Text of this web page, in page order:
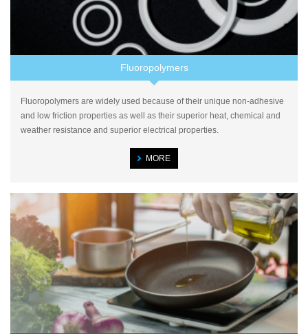
Fluoropolymers
Fluoropolymers are widely used because of their unique non-adhesive
and low friction properties as well as their superior heat, chemical and
weather resistance and superior electrical properties.
MORE